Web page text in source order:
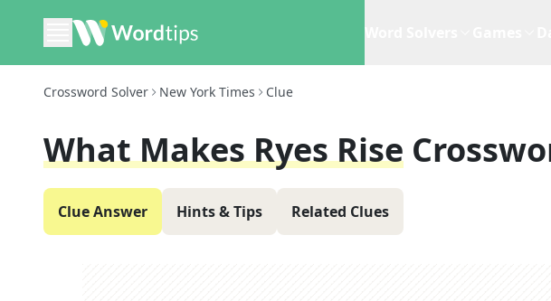
Crossword Solver New York Times Clue
What Makes Ryes Rise
Clue Answer Hints & Tips Related Clues